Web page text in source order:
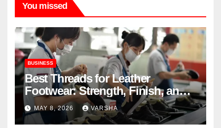
You missed
BUSINESS
Best Threads for Leather
Footwear: Strength, Finish, and
Longevity
MAY 8, 2026 VARSHA